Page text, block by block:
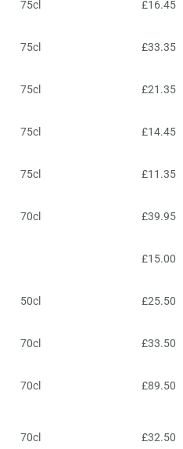
75cl £16.45
75cl £33.35
75cl £21.35
75cl £14.45
75cl £11.35
70cl £39.95
£15.00
50cl £25.50
70cl £33.50
70cl £89.50
70cl £32.50